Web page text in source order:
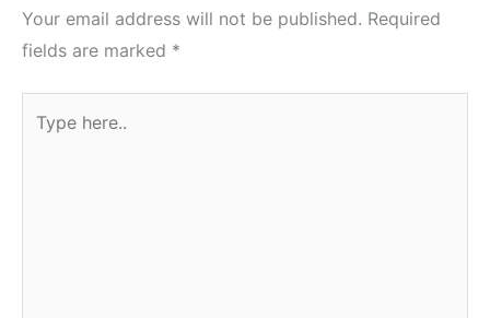
Your email address will not be published. Required
fields are marked *
here..